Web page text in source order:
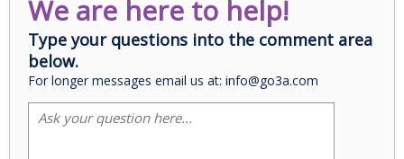
We are here to help!
Type your questions into the comment area
below.
For longer messages email us at: info@go3a.com